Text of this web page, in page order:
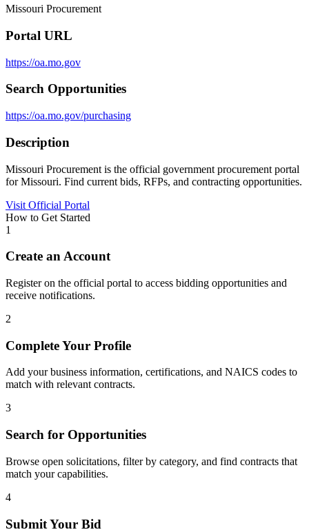
Missouri Procurement
Portal URL
https://oa.mo.gov
Search Opportunities
https://oa.mo.gov/purchasing
Description
Missouri Procurement is the official government procurement portal
for Missouri. Find current bids, RFPs, and contracting opportunities.
Visit Official Portal
How to Get Started
1
Create an Account
Register on the official portal to access bidding opportunities and
receive notifications.
2
Complete Your Profile
Add your business information, certifications, and NAICS codes to
match with relevant contracts.
3
Search for Opportunities
Browse open solicitations, filter by category, and find contracts that
match your capabilities.
4
Submit Your Bid